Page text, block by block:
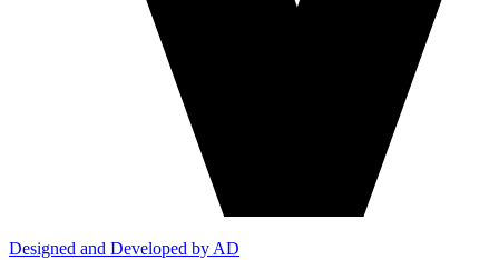
Designed and Developed by AD